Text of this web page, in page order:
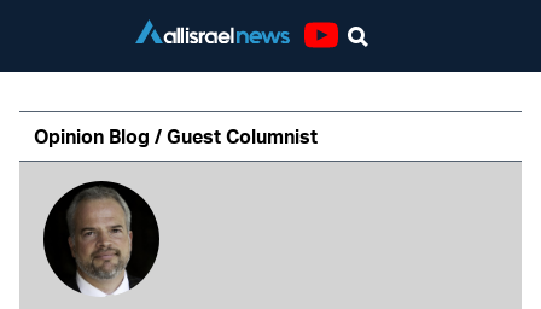
Opinion Blog / Guest Columnist